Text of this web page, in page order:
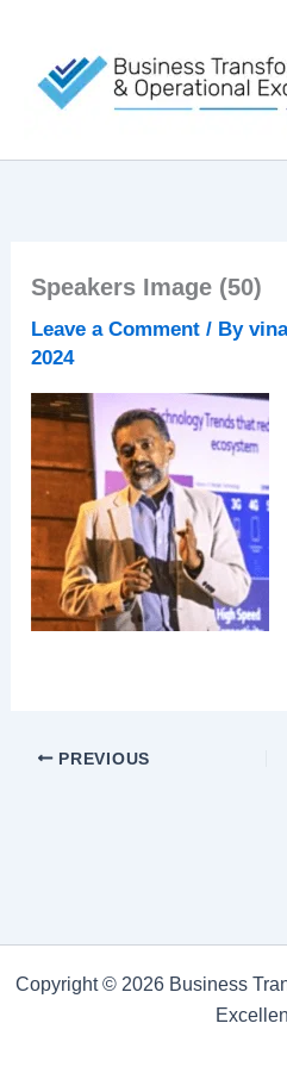
content
Speakers Image (50)
Leave a Comment / By
2024
PREVIOUS
Copyright © 2026 Business